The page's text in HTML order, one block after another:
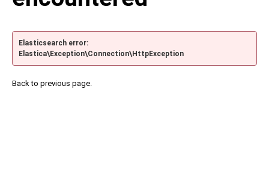
Elasticsearch error:
Elastica\Exception\Connection\HttpException
Back to previous page.